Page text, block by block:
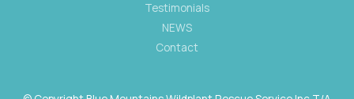
Testimonials
NEWS
Contact